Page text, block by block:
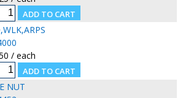
/ each
NUT